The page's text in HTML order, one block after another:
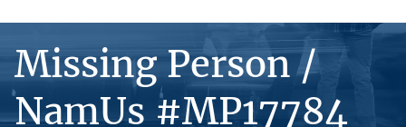
Missing Person /
NamUs #MP17784